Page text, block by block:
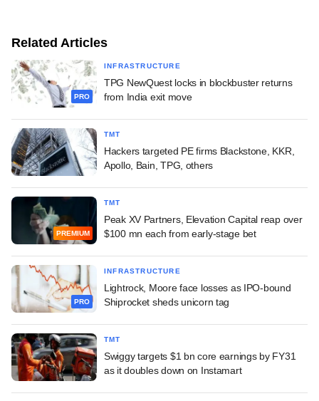
Related Articles
PRO
INFRASTRUCTURE
TPG NewQuest locks in blockbuster returns
from India exit move
TMT
Hackers targeted PE firms Blackstone, KKR,
Apollo, Bain, TPG, others
PREMIUM
TMT
Peak XV Partners, Elevation Capital reap over
$100 mn each from early-stage bet
PRO
INFRASTRUCTURE
Lightrock, Moore face losses as IPO-bound
Shiprocket sheds unicorn tag
TMT
Swiggy targets $1 bn core earnings by FY31
as it doubles down on Instamart